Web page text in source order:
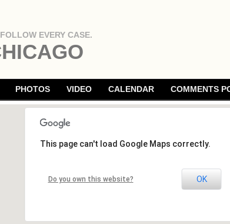
EVERY CASE.
PHOTOS VIDEO CALENDAR COMMENTS
This page can't load Google Maps correctly.
Do you own this website? OK